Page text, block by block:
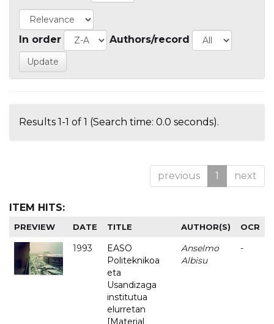
In order Authors/record
Results 1-1 of 1 (Search time: 0.0 seconds).
previous 1 next
ITEM HITS:
PREVIEW DATE TITLE AUTHOR(S) OCR
1993
EASO
Politeknikoa
eta
Usandizaga
institutua
elurretan
Anselmo
Albisu
-